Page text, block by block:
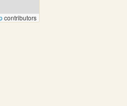
contributors